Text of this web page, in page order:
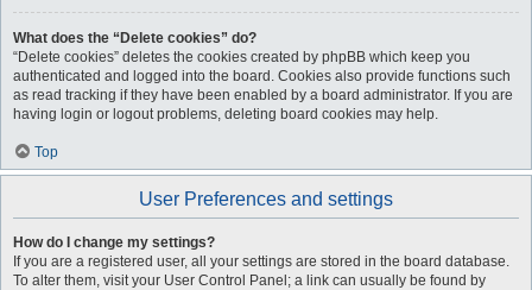
What does the “Delete cookies” do?
“Delete cookies” deletes the cookies created by phpBB which keep you
authenticated and logged into the board. Cookies also provide functions such
as read tracking if they have been enabled by a board administrator. If you are
having login or logout problems, deleting board cookies may help.
Top
User Preferences and settings
How do I change my settings?
If you are a registered user, all your settings are stored in the board database.
To alter them, visit your User Control Panel; a link can usually be found by